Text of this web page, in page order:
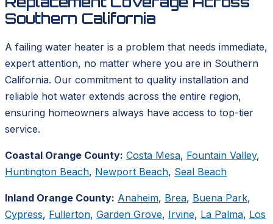
Southern California
A failing water heater is a problem that needs immediate,
expert attention, no matter where you are in Southern
California. Our commitment to quality installation and
reliable hot water extends across the entire region,
ensuring homeowners always have access to top-tier
service.
Coastal Orange County: Costa Mesa, Fountain Valley,
Huntington Beach, Newport Beach, Seal Beach
Inland Orange County: Anaheim, Brea, Buena Park,
Cypress, Fullerton, Garden Grove, Irvine, La Palma, Los